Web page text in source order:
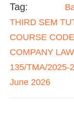
Tag:
THIRD SEM
COURSE
COMPANY
135/TMA/2025-
June 2026